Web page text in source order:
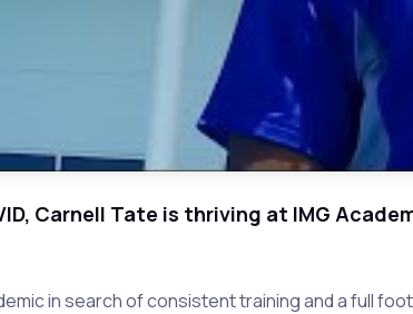
Carnell Tate is thriving at IMG
in search of consistent training and a full